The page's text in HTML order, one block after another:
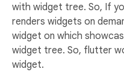
with widget tree. So, If
renders widgets on
widget on which
widget tree. So, flutter
widget.